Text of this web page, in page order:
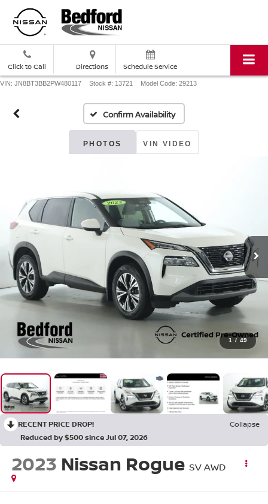
Click to Call Directions Schedule Service
VIN: JN8BT3BB2PW480117 Stock #: 13721 Model Code: 29213
Confirm Availability
PHOTOS VIN VIDEO
1 / 49
RECENT PRICE DROP!
Collapse
Reduced by $500 since Jul 07, 2026
2023 Nissan Rogue SV AWD